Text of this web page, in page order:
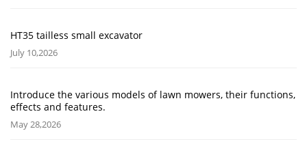
HT35 tailless small excavator
July 10,2026
Introduce the various models of lawn mowers, their functions,
effects and features.
May 28,2026